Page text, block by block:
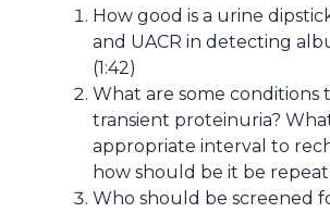
How good is a urine
and UACR in detecting
(1:42)
What are some conditions
transient proteinuria?
appropriate interval to
how should be it be
Who should be screened